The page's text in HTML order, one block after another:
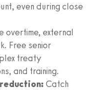
even during close
overtime, external
Free senior
treaty
and training.
Catch